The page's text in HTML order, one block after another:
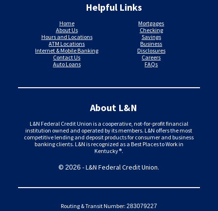
Helpful Links
Home
About Us
Hours and Locations
ATM Locations
Internet & Mobile Banking
Contact Us
Auto Loans
Mortgages
Checking
Savings
Business
Disclosures
Careers
FAQs
About L&N
L&N Federal Credit Union is a cooperative, not-for-profit financial
institution owned and operated by its members. L&N offers the most
competitive lending and deposit products for consumer and business
banking clients. L&N is recognized as a Best Places to Work in
Kentucky®.
© 2026- L&N Federal Credit Union.
Routing & Transit Number: 283079227